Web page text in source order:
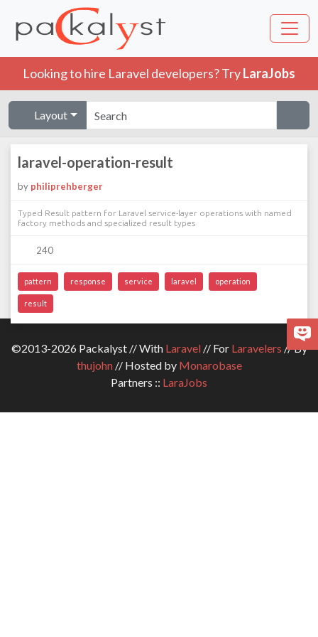
Looking to hire Laravel developers? TryLaraJobs
Layout
laravel-operation-result
by philiprehberger
Typed Result pattern for Laravel service-layer operations with named
factory methods and specialized result types
240
pattern response service laravel operation
result
©2013-2026 Packalyst // With Laravel// For Laravelers // By
thujohn// Hosted by Monarobase
Partners :: LaraJobs